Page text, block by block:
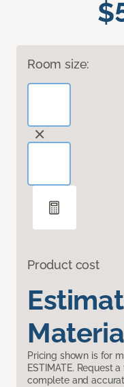
Room size:
Product cost
Pricing shown is for
ESTIMATE. Request
complete and